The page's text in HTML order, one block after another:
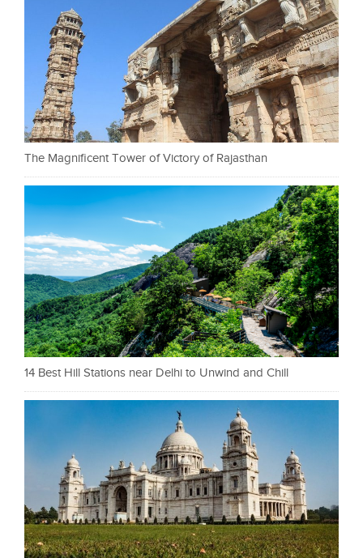
The Magnificent Tower of Victory of Rajasthan
14 Best Hill Stations near Delhi to Unwind and Chill